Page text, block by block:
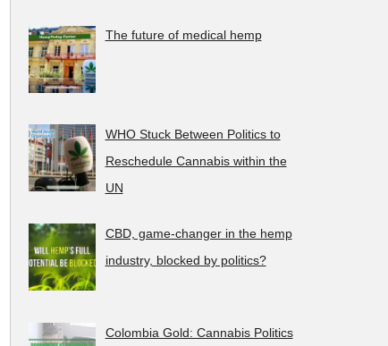
The future of medical hemp
WHO Stuck Between Politics to
Reschedule Cannabis within the
UN
CBD, game-changer in the hemp
industry, blocked by politics?
Colombia Gold: Cannabis Politics